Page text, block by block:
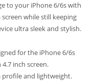
to your iPhone 6/6s with
screen while still keeping
ultra sleek and stylish.
for the iPhone 6/6s
inch screen.
profile and lightweight.